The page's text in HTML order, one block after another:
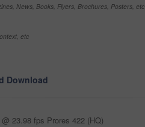
News, Books, Flyers, Brochures, Posters, etc
etc
Download
23.98 fps Prores 422 (HQ)